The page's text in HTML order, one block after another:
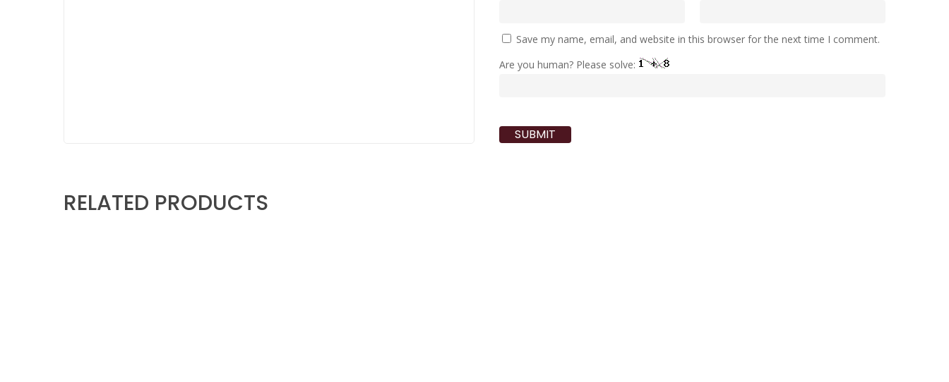
Save my name, email, and website in this browser for the next time I comment.
Are you human? Please solve:
RELATED PRODUCTS